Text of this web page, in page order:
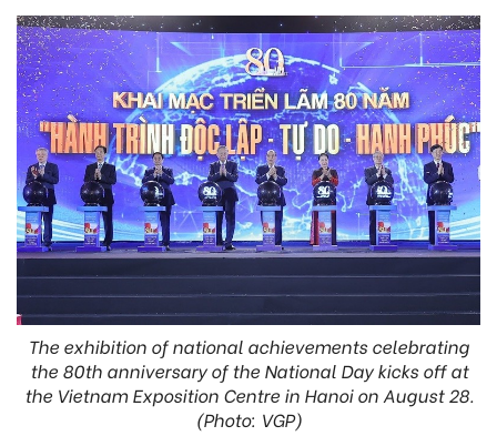
The exhibition of national achievements celebrating
the 80th anniversary of the National Day kicks off at
the Vietnam Exposition Centre in Hanoi on August 28.
(Photo: VGP)